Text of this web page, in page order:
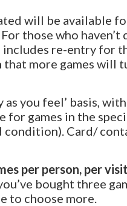
will be available
those who haven’t
re-entry for
that more games will
as you feel’ basis,
games in the
Card/
per person, per visit
bought three
to choose more.